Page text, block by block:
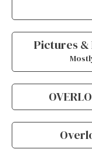
Pictures &